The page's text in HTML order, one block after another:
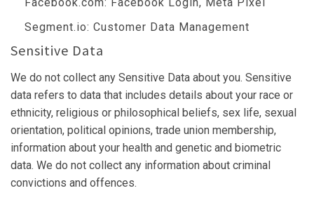
Segment.io: Customer Data Management
Sensitive Data
We do not collect any Sensitive Data about you. Sensitive
data refers to data that includes details about your race or
ethnicity, religious or philosophical beliefs, sex life, sexual
orientation, political opinions, trade union membership,
information about your health and genetic and biometric
data. We do not collect any information about criminal
convictions and offences.